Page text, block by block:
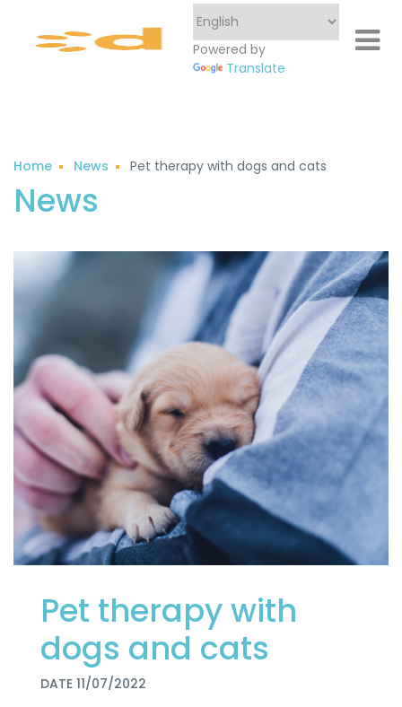
Powered by
Translate
Home News Pet therapy with dogs and cats
Pet therapy with
dogs and cats
DATE 11/07/2022